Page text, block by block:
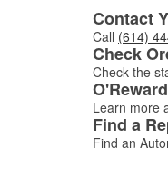
Contact
Call (614)
Check
Check the
Learn more
Find a
Find an